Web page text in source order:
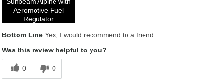
Aeromotive Fuel
Regulator
Bottom Line Yes, I would recommend to a friend
Was this review helpful to you?
0 0